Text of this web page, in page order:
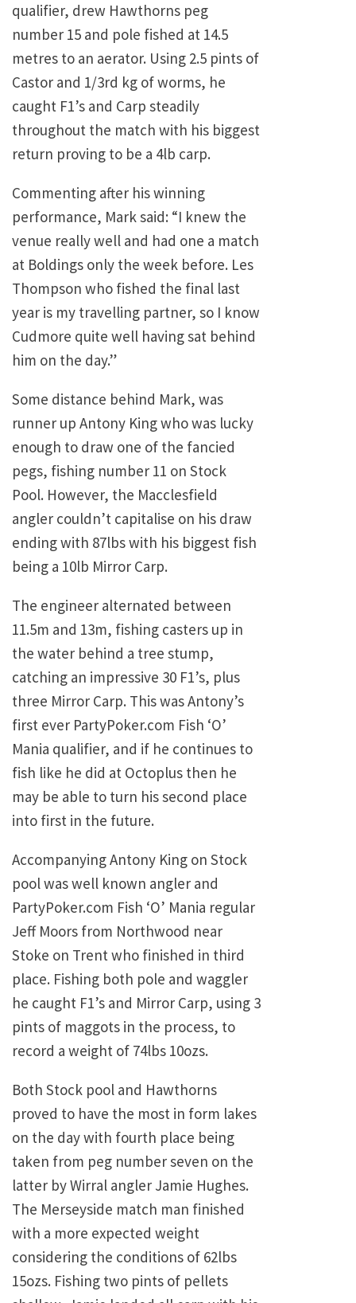
qualifier, drew Hawthorns peg
number 15 and pole fished at 14.5
metres to an aerator. Using 2.5 pints of
Castor and 1/3rd kg of worms, he
caught F1’s and Carp steadily
throughout the match with his biggest
return proving to be a 4lb carp.
Commenting after his winning
performance, Mark said: “I knew the
venue really well and had one a match
at Boldings only the week before. Les
Thompson who fished the final last
year is my travelling partner, so I know
Cudmore quite well having sat behind
him on the day.”
Some distance behind Mark, was
runner up Antony King who was lucky
enough to draw one of the fancied
pegs, fishing number 11 on Stock
Pool. However, the Macclesfield
angler couldn’t capitalise on his draw
ending with 87lbs with his biggest fish
being a 10lb Mirror Carp.
The engineer alternated between
11.5m and 13m, fishing casters up in
the water behind a tree stump,
catching an impressive 30 F1’s, plus
three Mirror Carp. This was Antony’s
first ever PartyPoker.com Fish ‘O’
Mania qualifier, and if he continues to
fish like he did at Octoplus then he
may be able to turn his second place
into first in the future.
Accompanying Antony King on Stock
pool was well known angler and
PartyPoker.com Fish ‘O’ Mania regular
Jeff Moors from Northwood near
Stoke on Trent who finished in third
place. Fishing both pole and waggler
he caught F1’s and Mirror Carp, using 3
pints of maggots in the process, to
record a weight of 74lbs 10ozs.
Both Stock pool and Hawthorns
proved to have the most in form lakes
on the day with fourth place being
taken from peg number seven on the
latter by Wirral angler Jamie Hughes.
The Merseyside match man finished
with a more expected weight
considering the conditions of 62lbs
15ozs. Fishing two pints of pellets